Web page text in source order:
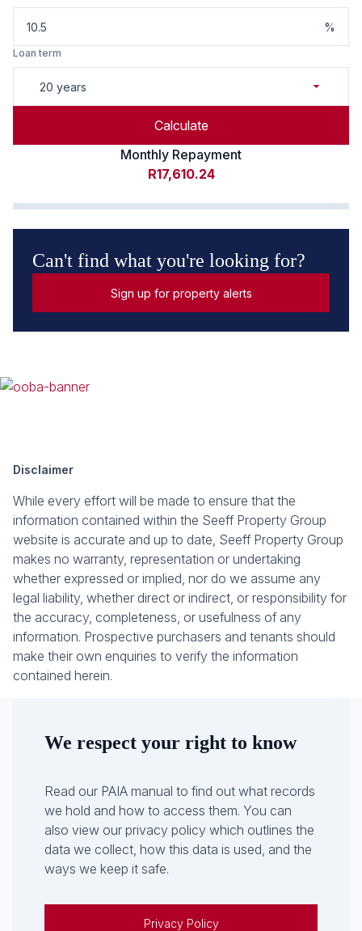
%
Loan term
20 years
Calculate
Monthly Repayment
R17,610.24
Can't find what you're looking for?
Sign up for property alerts
Disclaimer
While every effort will be made to ensure that the
information contained within the Seeff Property Group
website is accurate and up to date, Seeff Property Group
makes no warranty, representation or undertaking
whether expressed or implied, nor do we assume any
legal liability, whether direct or indirect, or responsibility for
the accuracy, completeness, or usefulness of any
information. Prospective purchasers and tenants should
make their own enquiries to verify the information
contained herein.
We respect your right to know
Read our PAIA manual to find out what records
we hold and how to access them. You can
also view our privacy policy which outlines the
data we collect, how this data is used, and the
ways we keep it safe.
Privacy Policy